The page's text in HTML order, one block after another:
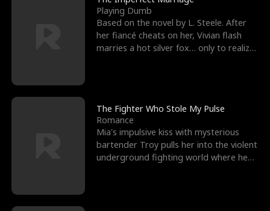
Playing Dumb
Based on the novel by L. Steele. After
her fiancé cheats on her, Vivian flash
marries a hot silver fox… only to realize
The Fighter Who Stole My Pulse
Romance
Mia's impulsive kiss with mysterious
bartender Troy pulls her into the violent
underground fighting world where he